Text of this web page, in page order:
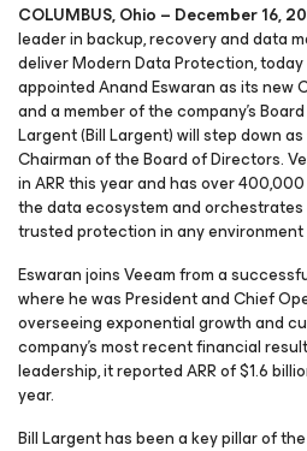
COLUMBUS, Ohio – December 16,
leader in backup, recovery and data
deliver Modern Data Protection,
appointed Anand Eswaran as its new
and a member of the company’s
Largent (Bill Largent) will step down
Chairman of the Board of Directors.
in ARR this year and has over
the data ecosystem and
trusted protection in any
Eswaran joins Veeam from a
where he was President and Chief
overseeing exponential growth and
company’s most recent financial
leadership, it reported ARR of $1.6
year.
Bill Largent has been a key pillar of